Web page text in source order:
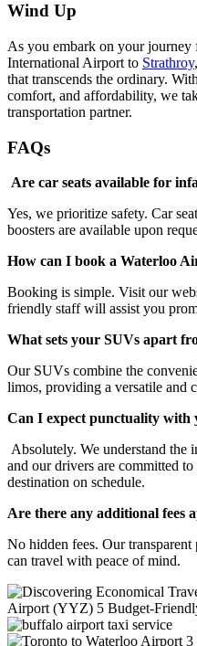
Wind Up
As you embark on your
International Airport to Strathroy
that transcends the ordinary.
comfort, and affordability, we
transportation partner.
FAQs
Are car seats available for
Yes, we prioritize safety. Car
boosters are available upon
How can I book a Waterloo
Booking is simple. Visit our
friendly staff will assist you
What sets your SUVs apart
Our SUVs combine the
limos, providing a versatile and
Can I expect punctuality with
Absolutely. We understand the
and our drivers are committed
destination on schedule.
Are there any additional fees
No hidden fees. Our
can travel with peace of mind.